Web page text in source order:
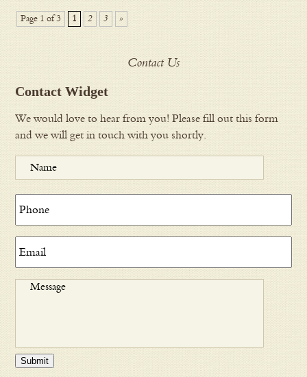
Page 1 of 3 1 2 3 »
Contact Us
Contact Widget
We would love to hear from you! Please fill out this form
and we will get in touch with you shortly.
Submit